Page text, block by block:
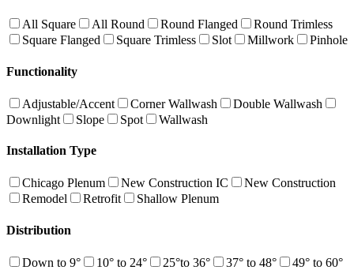
All Square All Round Round Flanged
Round Trimless
Square Flanged
Square Trimless Slot Millwork Pinhole
Functionality
Adjustable/Accent Corner Wallwash
Double Wallwash
Downlight
Slope Spot Wallwash
Installation Type
Chicago Plenum New Construction IC
New Construction
Remodel
Retrofit Shallow Plenum
Distribution
Down to 9° 10° to 24° 25°to 36° 37° to 48° 49° to 60°